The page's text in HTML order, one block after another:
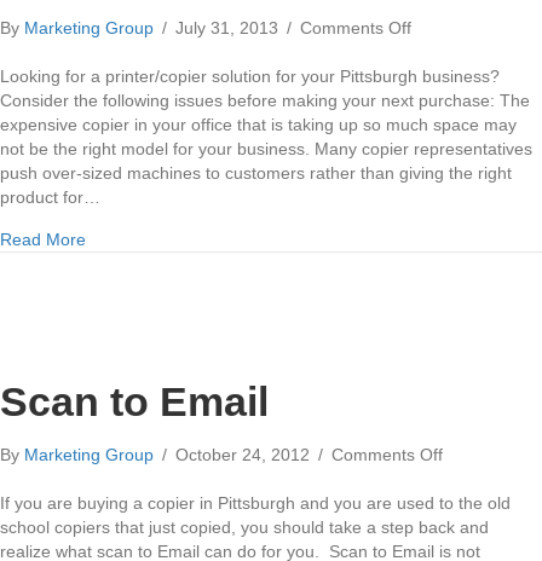
By Marketing Group / July 31, 2013 / Comments Offon
Copiers
in
Pittsburgh
Looking for a printer/copier solution for your Pittsburgh business?
Consider the following issues before making your next purchase: The
expensive copier in your office that is taking up so much space may
not be the right model for your business. Many copier representatives
push over-sized machines to customers rather than giving the right
product for…
Read Moreabout Xerox Copiers in Pittsburgh
Scan to Email
By Marketing Group / October 24, 2012 / Comments Offon
to
Email
If you are buying a copier in Pittsburgh and you are used to the old
school copiers that just copied, you should take a step back and
realize what scan to Email can do for you. Scan to Email is not